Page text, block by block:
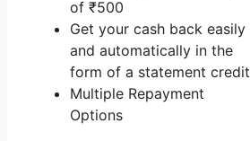
of ₹500
Get your cash back easily
and automatically in the
form of a statement credit
Multiple Repayment
Options